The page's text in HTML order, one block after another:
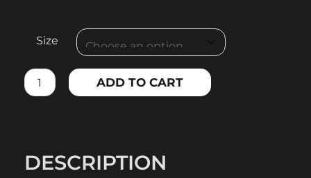
Size
WOMEN'S
LENGTH
LEGGINGS
ADD TO CART
DESCRIPTION